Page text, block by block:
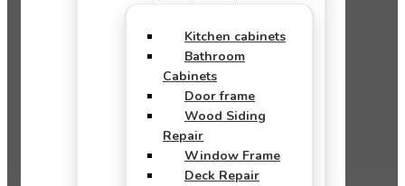
Kitchen cabinets
Bathroom
Cabinets
Door frame
Wood Siding
Repair
Window Frame
Deck Repair